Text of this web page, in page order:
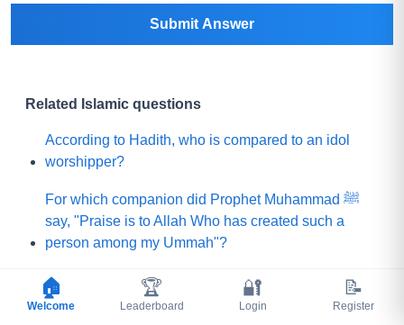
Submit Answer
Related Islamic questions
According to Hadith, who is compared to an idol
worshipper?
For which companion did Prophet Muhammad ﷺ
say, "Praise is to Allah Who has created such a
person among my Ummah"?
What did Prophet Muhammad ﷺ choose for his
Ummah instead of a mountain of gold?
🏠
Welcome
🏆
Leaderboard
🔐
Login
📝
Register